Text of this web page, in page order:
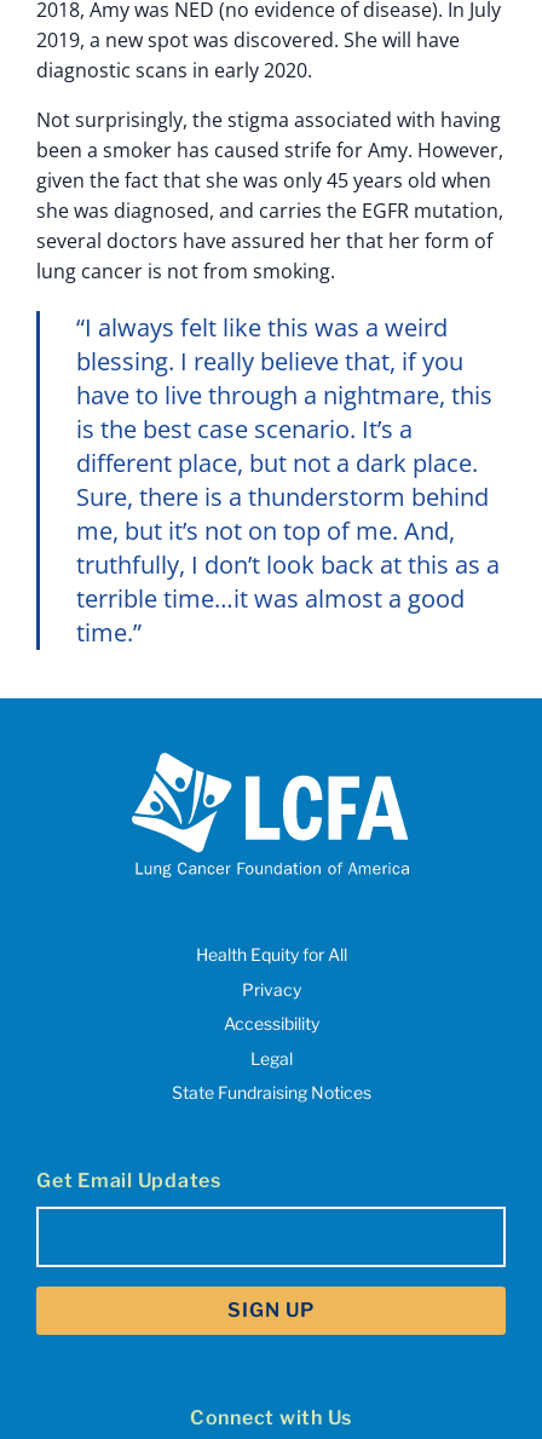
2018, Amy was NED (no evidence of disease). In July
2019, a new spot was discovered. She will have
diagnostic scans in early 2020.
Not surprisingly, the stigma associated with having
been a smoker has caused strife for Amy. However,
given the fact that she was only 45 years old when
she was diagnosed, and carries the EGFR mutation,
several doctors have assured her that her form of
lung cancer is not from smoking.
“I always felt like this was a weird
blessing. I really believe that, if you
have to live through a nightmare, this
is the best case scenario. It’s a
different place, but not a dark place.
Sure, there is a thunderstorm behind
me, but it’s not on top of me. And,
truthfully, I don’t look back at this as a
terrible time…it was almost a good
time.”
Health Equity for All
Privacy
Accessibility
Legal
State Fundraising Notices
Get Email Updates
Connect with Us